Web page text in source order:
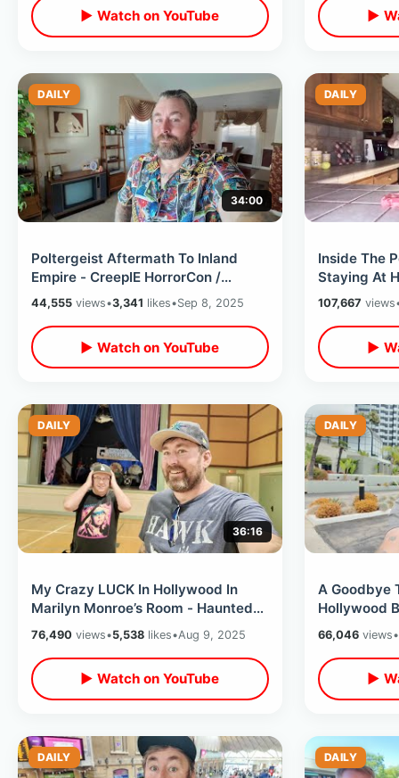
▶ Watch on YouTube ▶
DAILY
34:00
Poltergeist Aftermath To Inland
Empire - CreepIE HorrorCon /
Meeting Toxic Avenger & Spooky
Shopping
44,555 views•3,341 likes•Sep 8, 2025
▶ Watch on YouTube
DAILY
Inside The
Staying At
Film
Swim
107,667 views
▶
DAILY
36:16
My Crazy LUCK In Hollywood In
Marilyn Monroe’s Room - Haunted
Roosevelt Hotel & Back To the
Future
76,490 views•5,538 likes•Aug 9, 2025
▶ Watch on YouTube
DAILY
A Goodbye
Hollywood
Tiki Bar /
Shopping
66,046views•
▶
DAILY DAILY